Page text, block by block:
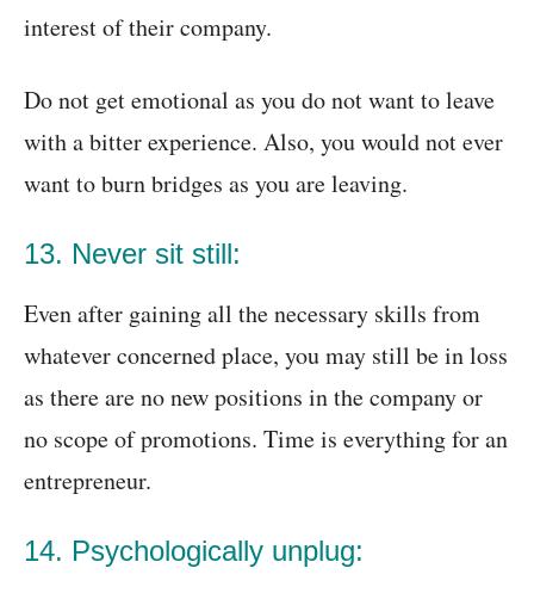
interest of their company.
Do not get emotional as you do not want to leave
with a bitter experience. Also, you would not ever
want to burn bridges as you are leaving.
13. Never sit still:
Even after gaining all the necessary skills from
whatever concerned place, you may still be in loss
as there are no new positions in the company or
no scope of promotions. Time is everything for an
entrepreneur.
14. Psychologically unplug: